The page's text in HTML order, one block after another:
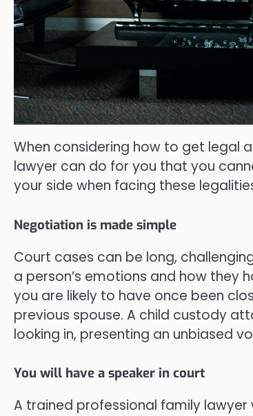
When considering how to get legal
lawyer can do for you that you
your side when facing these
Negotiation is made simple
Court cases can be long,
a person’s emotions and how they
you are likely to have once been
previous spouse. A child custody
looking in, presenting an unbiased
You will have a speaker in court
A trained professional family